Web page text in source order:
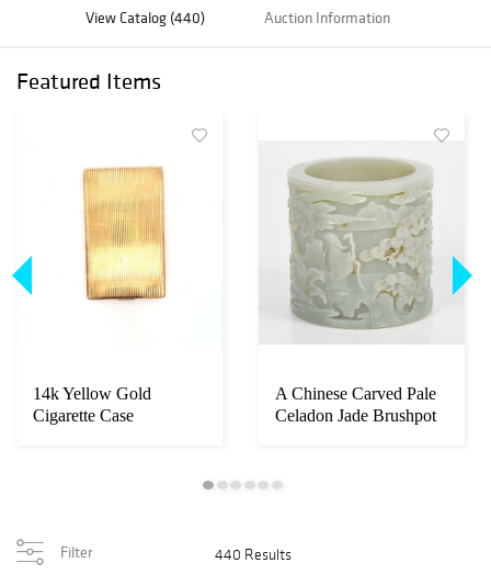
View Catalog (440) Auction Information
Featured Items
14k Yellow Gold
Cigarette Case
A Chinese Carved Pale
Celadon Jade Brushpot
Filter 440 Results